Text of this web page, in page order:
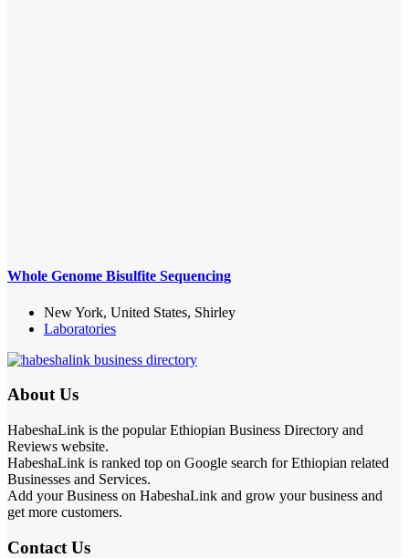
Whole Genome Bisulfite Sequencing
New York, United States, Shirley
Laboratories
About Us
HabeshaLink is the popular Ethiopian Business Directory and
Reviews website.
HabeshaLink is ranked top on Google search for Ethiopian related
Businesses and Services.
Add your Business on HabeshaLink and grow your business and
get more customers.
Contact Us